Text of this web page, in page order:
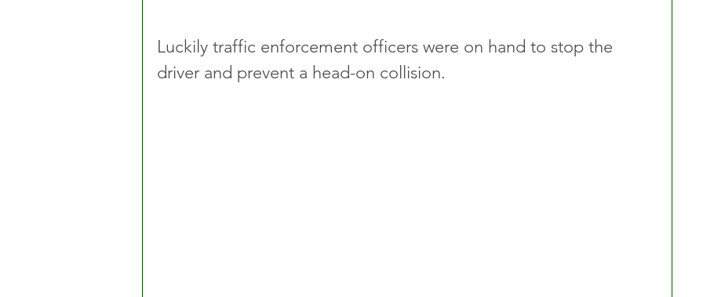
Luckily traffic enforcement officers were on hand to stop the
driver and prevent a head-on collision.